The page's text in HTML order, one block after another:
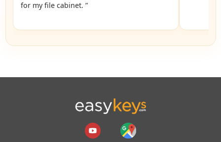
for my file cabinet. ”